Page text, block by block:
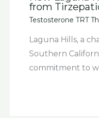
from
Testosterone TRT
Laguna Hills, a
Southern
commitment to